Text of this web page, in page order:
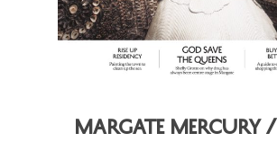
Margate Mercury /